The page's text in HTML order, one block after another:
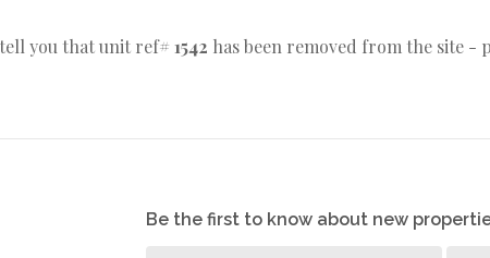
you that unit ref# 1542 has been removed from the site -
Be the first to know about new